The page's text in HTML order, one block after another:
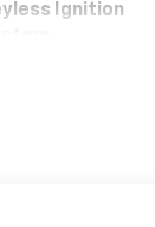
Ignition